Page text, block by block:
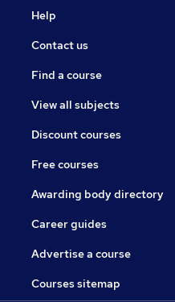
Help
Contact us
Find a course
View all subjects
Discount courses
Free courses
Awarding body directory
Career guides
Advertise a course
Courses sitemap